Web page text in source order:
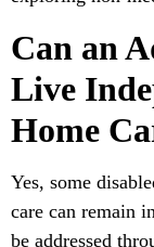
Can an
Live
Home
Yes, some
care can remain
be addressed